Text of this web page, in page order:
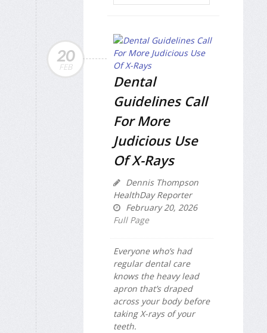
20
FEB
Dental
Guidelines Call
For More
Judicious Use
Of X-Rays
Dennis Thompson
HealthDay Reporter
February 20, 2026
Full Page
Everyone who’s had
regular dental care
knows the heavy lead
apron that’s draped
across your body before
taking X-rays of your
teeth.